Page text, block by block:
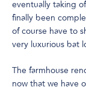
eventually taking
finally been
of course have to
very luxurious bat
The farmhouse
now that we have